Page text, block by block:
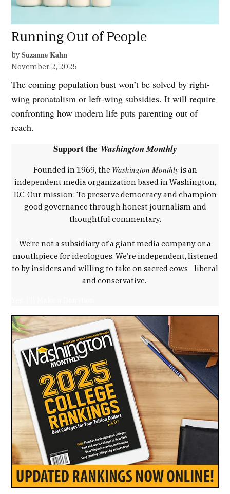
Running Out of People
bySuzanne Kahn
November 2, 2025
The coming population bust won’t be solved by right-
wing pronatalism or left-wing subsidies. It will require
confronting how modern life puts parenting out of
reach.
Support the Washington Monthly
Founded in 1969, the Washington Monthlyis an
independent media organization based in Washington,
D.C. Our mission: To preserve democracy and champion
good governance through honest journalism and
thoughtful commentary.
We’re not a subsidiary of a giant media company or a
mouthpiece for ideologues. We’re independent, listened
to by insiders and willing to take on sacred cows—liberal
and conservative.